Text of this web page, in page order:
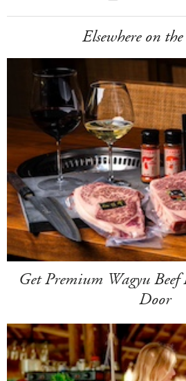
Elsewhere on
Get Premium Wagyu
Door